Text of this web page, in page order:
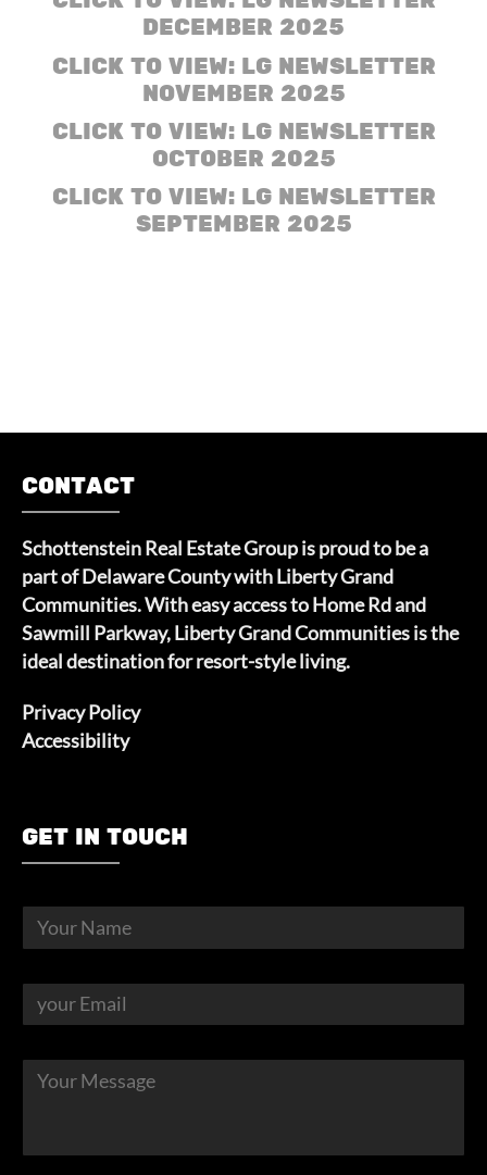
DECEMBER 2025
CLICK TO VIEW: LG NEWSLETTER
NOVEMBER 2025
CLICK TO VIEW: LG NEWSLETTER
OCTOBER 2025
CLICK TO VIEW: LG NEWSLETTER
SEPTEMBER 2025
CONTACT
Schottenstein Real Estate Group is proud to be a
part of Delaware County with Liberty Grand
Communities. With easy access to Home Rd and
Sawmill Parkway, Liberty Grand Communities is the
ideal destination for resort-style living.
Privacy Policy
Accessibility
GET IN TOUCH